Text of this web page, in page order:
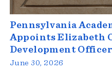
Pennsylvania
Appoints Elizabeth
Development Officer
June 30, 2026